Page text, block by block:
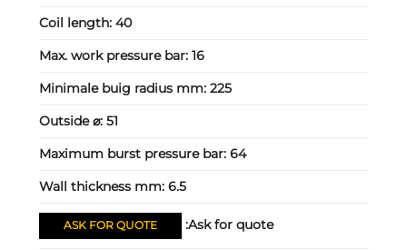
Coil length: 40
Max. work pressure bar: 16
Minimale buig radius mm: 225
Outside ⌀: 51
Maximum burst pressure bar: 64
Wall thickness mm: 6.5
Ask for quote:
ASK FOR QUOTE